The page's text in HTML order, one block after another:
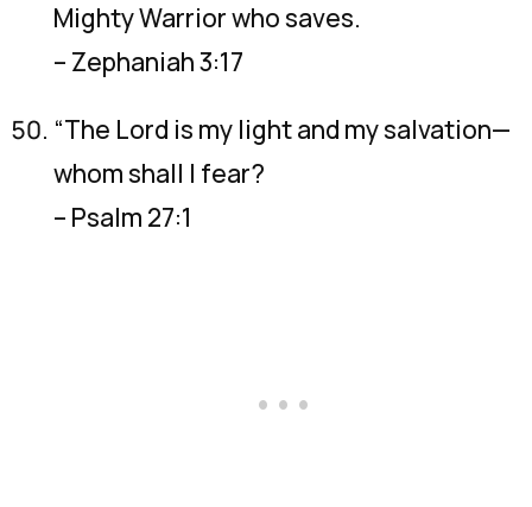
Mighty Warrior who saves.
– Zephaniah 3:17
“The Lord is my light and my salvation—
whom shall I fear?
– Psalm 27:1